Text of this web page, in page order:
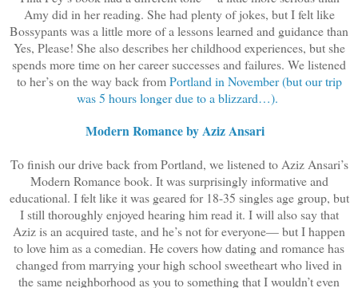
Amy did in her reading. She had plenty of jokes, but I felt like
Bossypants was a little more of a lessons learned and guidance than
Yes, Please! She also describes her childhood experiences, but she
spends more time on her career successes and failures. We listened
to her’s on the way back fromPortland in November (but our trip
was 5 hours longer due to a blizzard…).
Modern Romance by Aziz Ansari
To finish our drive back from Portland, we listened to Aziz Ansari’s
Modern Romance book. It was surprisingly informative and
educational. I felt like it was geared for 18-35 singles age group, but
I still thoroughly enjoyed hearing him read it. I will also say that
Aziz is an acquired taste, and he’s not for everyone— but I happen
to love him as a comedian. He covers how dating and romance has
changed from marrying your high school sweetheart who lived in
the same neighborhood as you to something that I wouldn’t even